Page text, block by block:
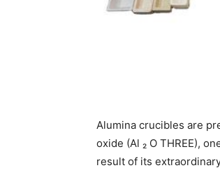
Alumina crucibles are
oxide (Al ₂ O THREE),
result of its